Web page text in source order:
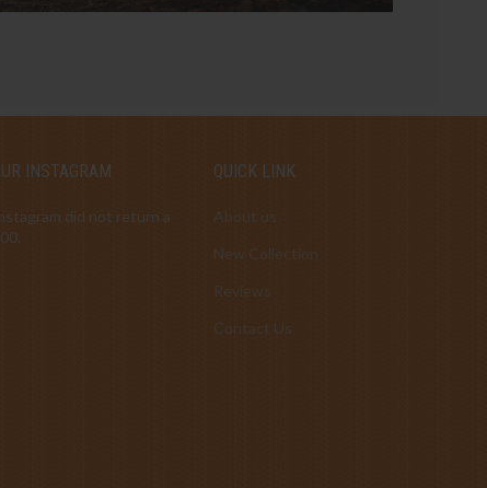
INSTAGRAM
did not return a
QUICK LINK
About us
New Collection